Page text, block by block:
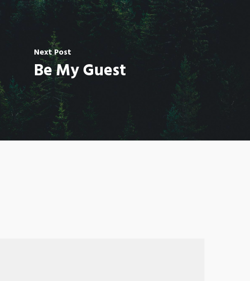
Next Post
Be My Guest